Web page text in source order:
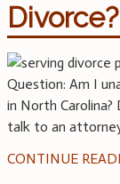
Divorce?
Question: Am I
in North
talk to an
CONTINUE